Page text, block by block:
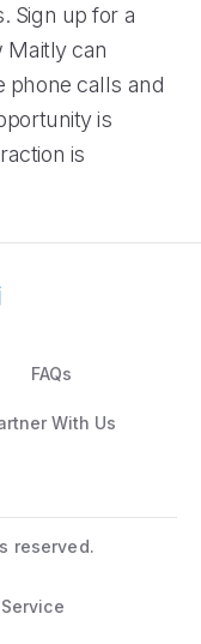
Sign up for a
Maitly can
phone calls and
is
is
FAQs
With Us
reserved.